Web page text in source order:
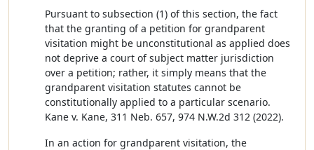
Pursuant to subsection (1) of this section, the fact
that the granting of a petition for grandparent
visitation might be unconstitutional as applied does
not deprive a court of subject matter jurisdiction
over a petition; rather, it simply means that the
grandparent visitation statutes cannot be
constitutionally applied to a particular scenario.
Kane v. Kane, 311 Neb. 657, 974 N.W.2d 312 (2022).
In an action for grandparent visitation, the